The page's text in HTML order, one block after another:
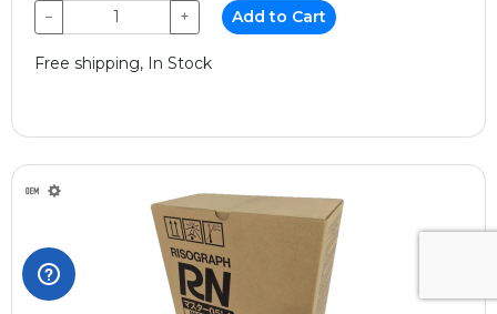
− + Add to Cart
Free shipping, In Stock